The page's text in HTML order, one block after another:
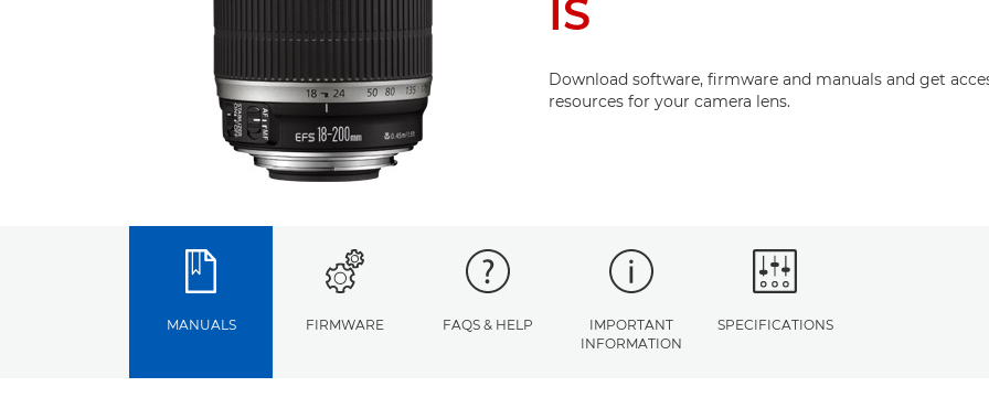
IS
Download software, firmware and manuals and get
resources for your camera lens.
MANUALS FIRMWARE FAQS & HELP
IMPORTANT
INFORMATION
SPECIFICATIONS